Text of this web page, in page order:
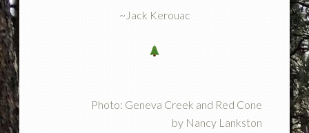
~Jack Kerouac
Photo: Geneva Creek and Red Cone
by Nancy Lankston